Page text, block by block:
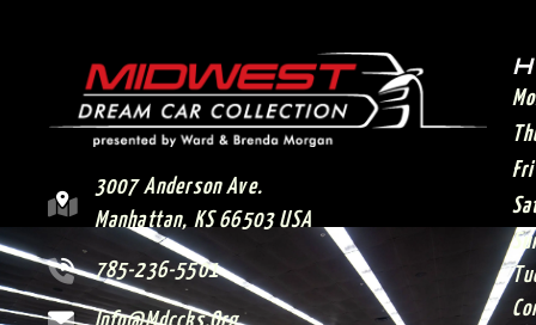
3007 Anderson Ave.
Manhattan, KS 66503 USA
785-236-5501